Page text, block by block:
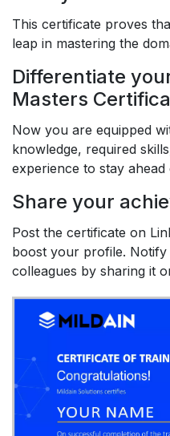
This certificate proves
leap in mastering the
Differentiate
Masters
Now you are equipped
knowledge, required
experience to stay
Share your
Post the certificate on
boost your profile.
colleagues by sharing it